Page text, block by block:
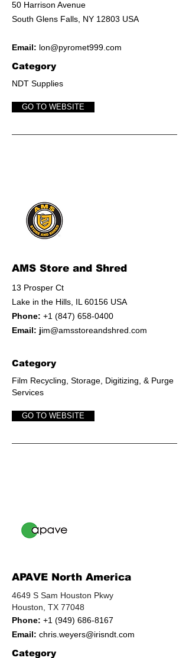
50 Harrison Avenue
South Glens Falls, NY 12803 USA
Email: lon@pyromet999.com
Category
NDT Supplies
GO TO WEBSITE
AMS Store and Shred
13 Prosper Ct
Lake in the Hills, IL 60156 USA
Phone: +1 (847) 658-0400
Email: jim@amsstoreandshred.com
Category
Film Recycling, Storage, Digitizing, & Purge
Services
GO TO WEBSITE
APAVE North America
4649 S Sam Houston Pkwy
Houston, TX 77048
Phone: +1 (949) 686-8167
Email: chris.weyers@irisndt.com
Category